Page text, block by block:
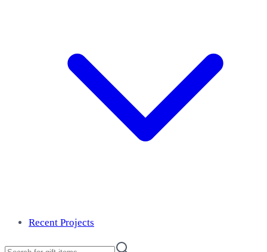
Recent Projects